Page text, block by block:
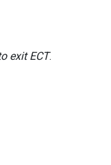
exit ECT.